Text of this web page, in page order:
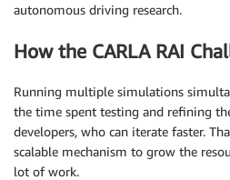
autonomous driving research.
How the CARLA RAI
Running multiple simulations
the time spent testing and refining
developers, who can iterate faster.
scalable mechanism to grow the
lot of work.